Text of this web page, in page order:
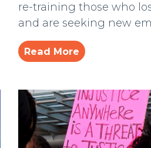
re-training those who
and are seeking new
Read More